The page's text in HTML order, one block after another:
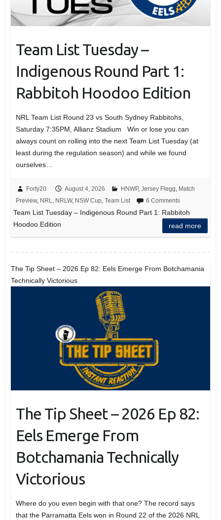
Team List Tuesday –
Indigenous Round Part 1:
Rabbitoh Hoodoo Edition
NRL Team List Round 23 vs South Sydney Rabbitohs,
Saturday 7:35PM, Allianz Stadium Win or lose you can
always count on rolling into the next Team List Tuesday (at
least during the regulation season) and while we found
ourselves…
Forty20 August 4, 2026 HNWP, Jersey Flegg Match
Preview, NRL NRLW, NSW Cup, Team List 6 Comments
Team List Tuesday – Indigenous Round Part 1: Rabbitoh
Hoodoo Edition
read more
The Tip Sheet – 2026 Ep 82: Eels Emerge From Botchamania
Technically Victorious
The Tip Sheet – 2026 Ep 82:
Eels Emerge From
Botchamania Technically
Victorious
Where do you even begin with that one? The record says
that the Parramatta Eels won in Round 22 of the 2026 NRL